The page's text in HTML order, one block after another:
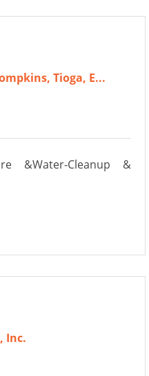
Tioga, E...
&Water-Cleanup &
Inc.